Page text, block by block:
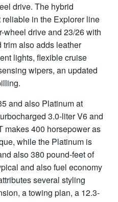
drive. The hybrid
in the Explorer line
wheel drive and 23/26 with
also adds leather
lights, flexible cruise
wipers, an updated
and also Platinum at
3.0-liter V6 and
makes 400 horsepower as
while the Platinum is
also 380 pound-feet of
and also fuel economy
several styling
a towing plan, a 12.3-